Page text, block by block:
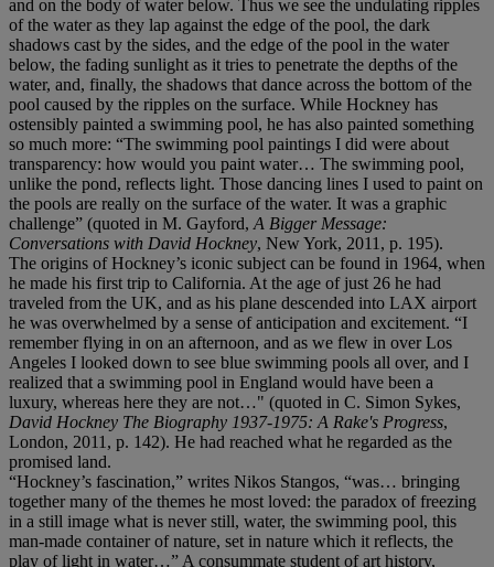
and on the body of water below. Thus we see the undulating ripples
of the water as they lap against the edge of the pool, the dark
shadows cast by the sides, and the edge of the pool in the water
below, the fading sunlight as it tries to penetrate the depths of the
water, and, finally, the shadows that dance across the bottom of the
pool caused by the ripples on the surface. While Hockney has
ostensibly painted a swimming pool, he has also painted something
so much more: “The swimming pool paintings I did were about
transparency: how would you paint water… The swimming pool,
unlike the pond, reflects light. Those dancing lines I used to paint on
the pools are really on the surface of the water. It was a graphic
challenge” (quoted in M. Gayford, A Bigger Message:
Conversations with David Hockney, New York, 2011, p. 195).
The origins of Hockney’s iconic subject can be found in 1964, when
he made his first trip to California. At the age of just 26 he had
traveled from the UK, and as his plane descended into LAX airport
he was overwhelmed by a sense of anticipation and excitement. “I
remember flying in on an afternoon, and as we flew in over Los
Angeles I looked down to see blue swimming pools all over, and I
realized that a swimming pool in England would have been a
luxury, whereas here they are not…" (quoted in C. Simon Sykes,
David Hockney The Biography 1937-1975: A Rake's Progress,
London, 2011, p. 142). He had reached what he regarded as the
promised land.
“Hockney’s fascination,” writes Nikos Stangos, “was… bringing
together many of the themes he most loved: the paradox of freezing
in a still image what is never still, water, the swimming pool, this
man-made container of nature, set in nature which it reflects, the
play of light in water…” A consummate student of art history,